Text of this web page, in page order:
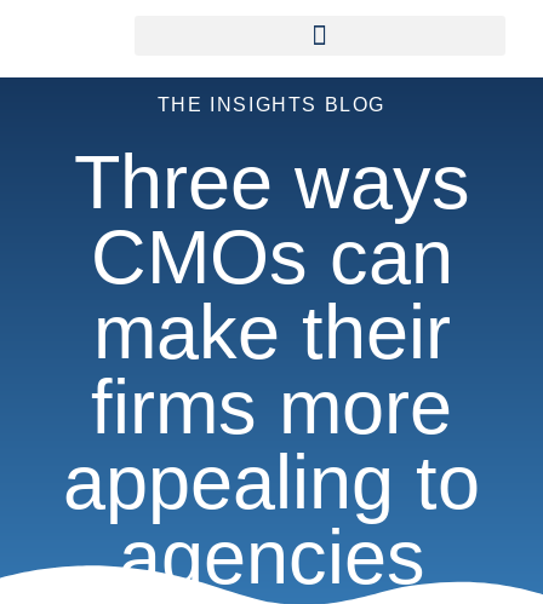
THE INSIGHTS BLOG
Three ways
CMOs can
make their
firms more
appealing to
agencies